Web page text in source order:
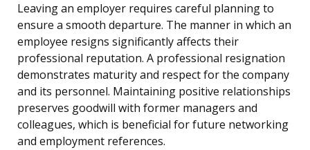
Leaving an employer requires careful planning to
ensure a smooth departure. The manner in which an
employee resigns significantly affects their
professional reputation. A professional resignation
demonstrates maturity and respect for the company
and its personnel. Maintaining positive relationships
preserves goodwill with former managers and
colleagues, which is beneficial for future networking
and employment references.